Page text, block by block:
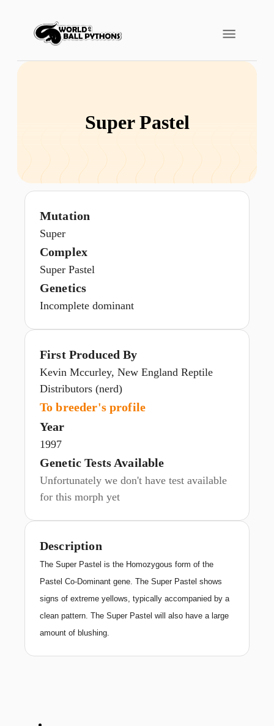
Super Pastel
Mutation
Super
Complex
Super Pastel
Genetics
Incomplete dominant
First Produced By
Kevin Mccurley, New England Reptile
Distributors (nerd)
To breeder's profile
Year
1997
Genetic Tests Available
Unfortunately we don't have test available
for this morph yet
Description
The Super Pastel is the Homozygous form of the
Pastel Co-Dominant gene. The Super Pastel shows
signs of extreme yellows, typically accompanied by a
clean pattern. The Super Pastel will also have a large
amount of blushing.